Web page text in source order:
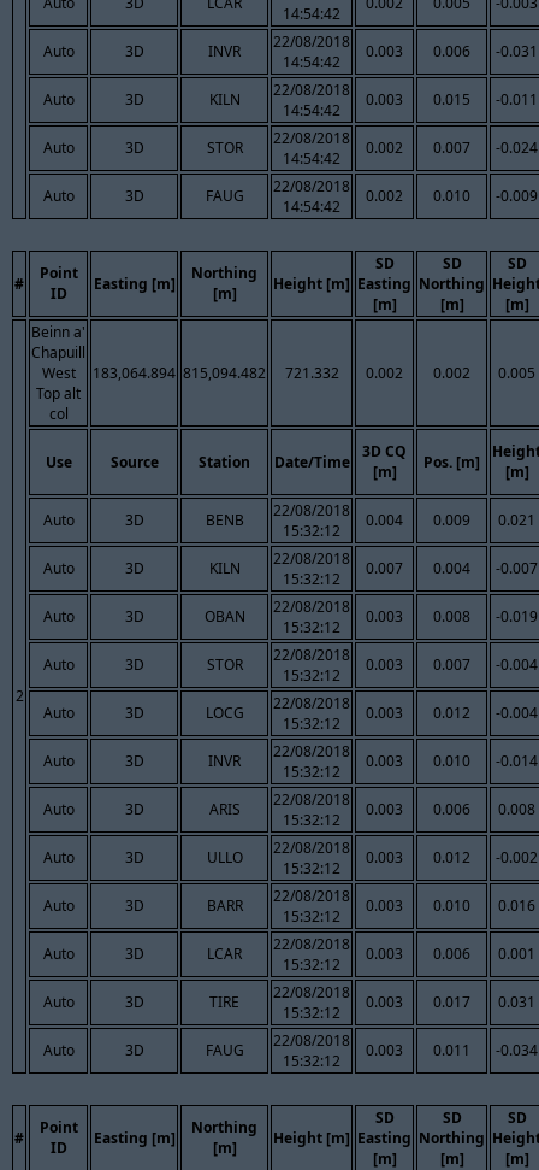
14:54:42
Auto 3D INVR
22/08/2018
14:54:42
0.003 0.006 -0.031
Auto 3D KILN
22/08/2018
14:54:42
0.003 0.015 -0.011
Auto 3D STOR
22/08/2018
14:54:42
0.002 0.007 -0.024
Auto 3D FAUG
22/08/2018
14:54:42
0.002 0.010 -0.009
#
Point
ID
Easting [m]
Northing
[m]
Height [m]
SD
Easting
[m]
SD
Northing
[m]
SD
[m]
2
Beinn a'
Chapuill
West
Top alt
col
183,064.894 815,094.482 721.332 0.002 0.002 0.005
Use Source Station Date/Time
3D CQ
[m]
Pos. [m]
[m]
Auto 3D BENB
22/08/2018
15:32:12
0.004 0.009 0.021
Auto 3D KILN
22/08/2018
15:32:12
0.007 0.004 -0.007
Auto 3D OBAN
22/08/2018
15:32:12
0.003 0.008 -0.019
Auto 3D STOR
22/08/2018
15:32:12
0.003 0.007 -0.004
Auto 3D LOCG
22/08/2018
15:32:12
0.003 0.012 -0.004
Auto 3D INVR
22/08/2018
15:32:12
0.003 0.010 -0.014
Auto 3D ARIS
22/08/2018
15:32:12
0.003 0.006 0.008
Auto 3D ULLO
22/08/2018
15:32:12
0.003 0.012 -0.002
Auto 3D BARR
22/08/2018
15:32:12
0.003 0.010 0.016
Auto 3D LCAR
22/08/2018
15:32:12
0.003 0.006 0.001
Auto 3D TIRE
22/08/2018
15:32:12
0.003 0.017 0.031
Auto 3D FAUG
22/08/2018
15:32:12
0.003 0.011 -0.034
#
Point
ID
Easting [m]
Northing
[m]
Height [m]
SD
Easting
[m]
SD
Northing
[m]
SD
[m]